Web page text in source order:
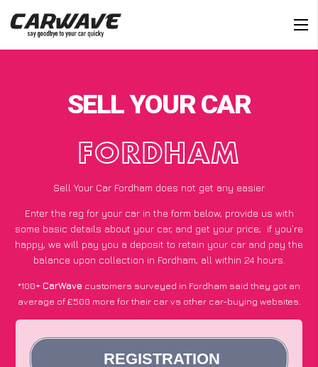
SELL YOUR CAR
FORDHAM
Sell Your Car Fordham does not get any easier
Enter the reg for your car in the form below, provide us with
some basic details about your car, and get your price; if you’re
happy, we will pay you a deposit to retain your car and pay the
balance upon collection in Fordham, all within 24 hours.
*100+CarWave customers surveyed in Fordham said they got an
average of £500 more for their car vs other car-buying websites.